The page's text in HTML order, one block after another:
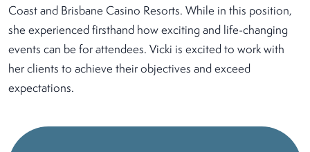
Coast and Brisbane Casino Resorts. While in this position,
she experienced firsthand how exciting and life-changing
events can be for attendees. Vicki is excited to work with
her clients to achieve their objectives and exceed
expectations.